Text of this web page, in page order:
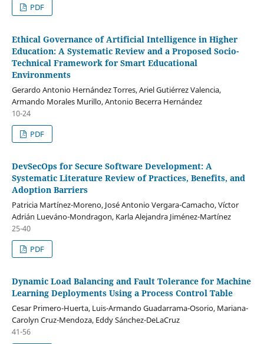
PDF
Ethical Governance of Artificial Intelligence in Higher
Education: A Systematic Review and a Proposed Socio-
Technical Framework for Smart Educational
Environments
Gerardo Antonio Hernández Torres, Ariel Gutiérrez Valencia,
Armando Morales Murillo, Antonio Becerra Hernández
10-24
PDF
DevSecOps for Secure Software Development: A
Systematic Literature Review of Practices, Benefits, and
Adoption Barriers
Patricia Martínez-Moreno, José Antonio Vergara-Camacho, Víctor
Adrián Lueváno-Mondragon, Karla Alejandra Jiménez-Martínez
25-40
PDF
Dynamic Load Balancing and Fault Tolerance for Machine
Learning Deployments Using a Process Control Table
Cesar Primero-Huerta, Luis-Armando Guadarrama-Osorio, Mariana-
Carolyn Cruz-Mendoza, Eddy Sánchez-DeLaCruz
41-56